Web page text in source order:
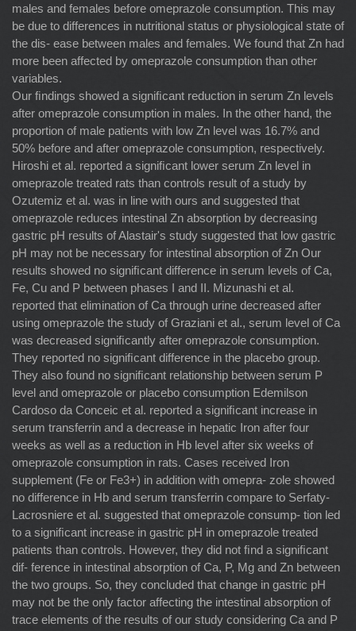
males and females before omeprazole consumption. This may
be due to differences in nutritional status or physiological state of
the dis- ease between males and females. We found that Zn had
more been affected by omeprazole consumption than other
variables.
Our ﬁndings showed a signiﬁcant reduction in serum Zn levels
after omeprazole consumption in males. In the other hand, the
proportion of male patients with low Zn level was 16.7% and
50% before and after omeprazole consumption, respectively.
Hiroshi et al. reported a signiﬁcant lower serum Zn level in
omeprazole treated rats than controls result of a study by
Ozutemiz et al. was in line with ours and suggested that
omeprazole reduces intestinal Zn absorption by decreasing
gastric pH results of Alastair's study suggested that low gastric
pH may not be necessary for intestinal absorption of Zn Our
results showed no signiﬁcant difference in serum levels of Ca,
Fe, Cu and P between phases I and II. Mizunashi et al.
reported that elimination of Ca through urine decreased after
using omeprazole the study of Graziani et al., serum level of Ca
was decreased signiﬁcantly after omeprazole consumption.
They reported no signiﬁcant difference in the placebo group.
They also found no signiﬁcant relationship between serum P
level and omeprazole or placebo consumption Edemilson
Cardoso da Conceic et al. reported a signiﬁcant increase in
serum transferrin and a decrease in hepatic Iron after four
weeks as well as a reduction in Hb level after six weeks of
omeprazole consumption in rats. Cases received Iron
supplement (Fe or Fe3+) in addition with omepra- zole showed
no difference in Hb and serum transferrin compare to Serfaty-
Lacrosniere et al. suggested that omeprazole consump- tion led
to a signiﬁcant increase in gastric pH in omeprazole treated
patients than controls. However, they did not ﬁnd a signiﬁcant
dif- ference in intestinal absorption of Ca, P, Mg and Zn between
the two groups. So, they concluded that change in gastric pH
may not be the only factor affecting the intestinal absorption of
trace elements of the results of our study considering Ca and P